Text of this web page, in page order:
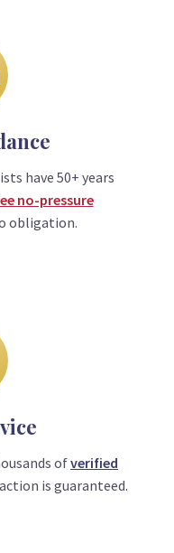
have 50+ years
no-pressure
obligation.
ofverified
is guaranteed.